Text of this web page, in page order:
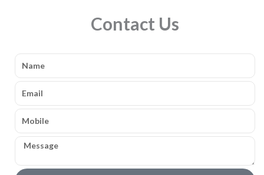
Contact Us
Name
Email
Mobile
Message